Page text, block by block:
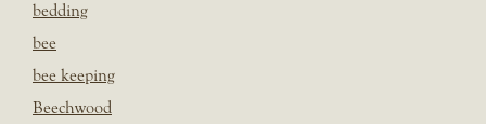
bedding
bee
bee keeping
Beechwood